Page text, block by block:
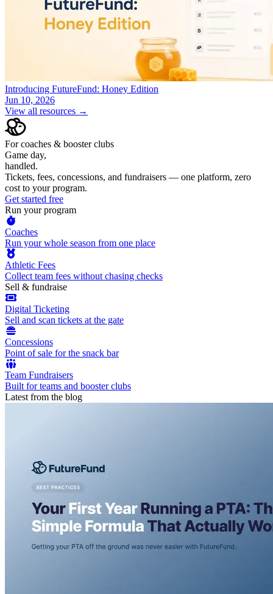
Introducing FutureFund: Honey Edition
Jun 10, 2026
View all resources →
For coaches & booster clubs
Game day,
handled.
Tickets, fees, concessions, and fundraisers — one platform, zero
cost to your program.
Get started free
Run your program
Coaches
Run your whole season from one place
Athletic Fees
Collect team fees without chasing checks
Sell & fundraise
Digital Ticketing
Sell and scan tickets at the gate
Concessions
Point of sale for the snack bar
Team Fundraisers
Built for teams and booster clubs
Latest from the blog